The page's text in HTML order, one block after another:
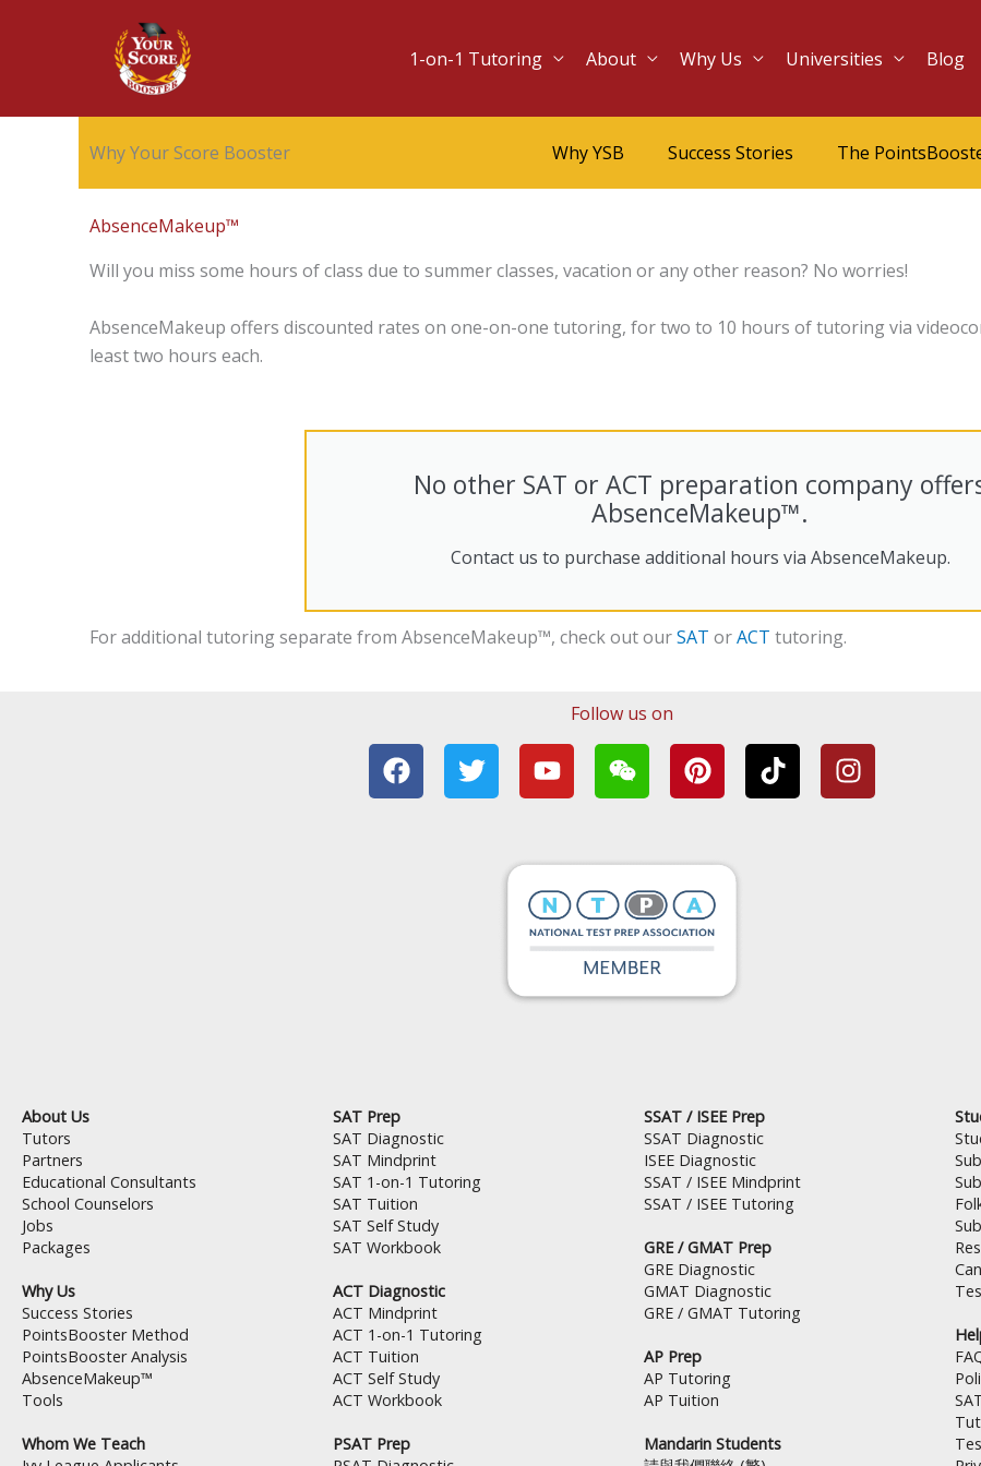
1-on-1 Tutoring About Why Us Universities Blog
Why Your Score Booster Why YSB Success Stories The
AbsenceMakeup™
Will you miss some hours of class due to summer classes, vacation or any other reason? No worries!
AbsenceMakeup offers discounted rates on one-on-one tutoring, for two to 10 hours of tutoring via
least two hours each.
No other SAT or ACT preparation company
AbsenceMakeup™.
Contact us to purchase additional hours via AbsenceMakeup.
For additional tutoring separate from AbsenceMakeup™, check out ourSAT orACT tutoring.
Follow us on
F
a
c
T
w
i
Y
o
u
u
b
e
W
e
i
i
n
P
i
n
e
r
e
s
T
i
k
I
n
s
About Us
Tutors
Partners
Educational Consultants
School Counselors
Jobs
Packages
Why Us
Success Stories
PointsBooster Method
PointsBooster Analysis
AbsenceMakeup™
Tools
Whom We Teach
SAT Prep
SAT Diagnostic
SAT Mindprint
SAT 1-on-1 Tutoring
SAT Tuition
SAT Self Study
SAT Workbook
ACT Diagnostic
ACT Mindprint
ACT 1-on-1 Tutoring
ACT Tuition
ACT Self Study
ACT Workbook
PSAT Prep
SSAT / ISEE Prep
SSAT Diagnostic
ISEE Diagnostic
SSAT / ISEE Mindprint
SSAT / ISEE Tutoring
GRE / GMAT Prep
GRE Diagnostic
GMAT Diagnostic
GRE / GMAT Tutoring
AP Prep
AP Tutoring
AP Tuition
Mandarin Students